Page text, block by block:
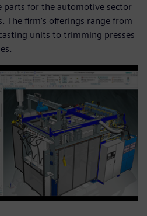
parts for the automotive sector
The firm’s offerings range from
units to trimming presses